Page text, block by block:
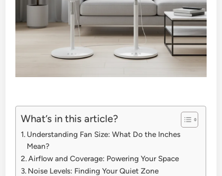
What’s in this article?
Understanding Fan Size: What Do the Inches
Mean?
Airflow and Coverage: Powering Your Space
Noise Levels: Finding Your Quiet Zone